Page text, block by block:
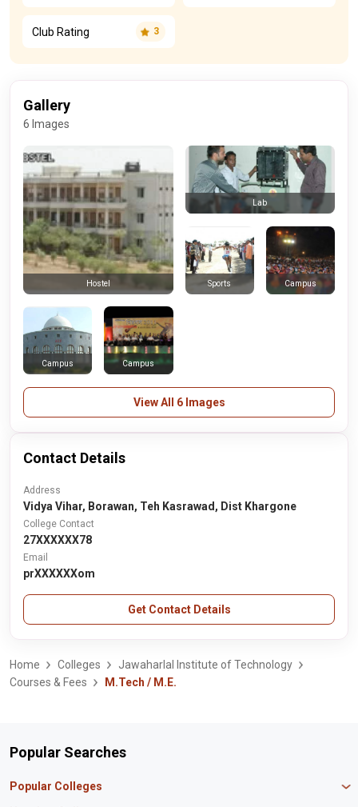
Club Rating 3
Gallery
6 Images
Hostel
Lab
Sports Campus
Campus Campus
View All 6 Images
Contact Details
Address
Vidya Vihar, Borawan, Teh Kasrawad, Dist Khargone
College Contact
27XXXXXX78
Email
prXXXXXXom
Get Contact Details
Home Colleges
Jawaharlal Institute of Technology
Courses & Fees
M.Tech / M.E.
Popular Searches
Popular Colleges